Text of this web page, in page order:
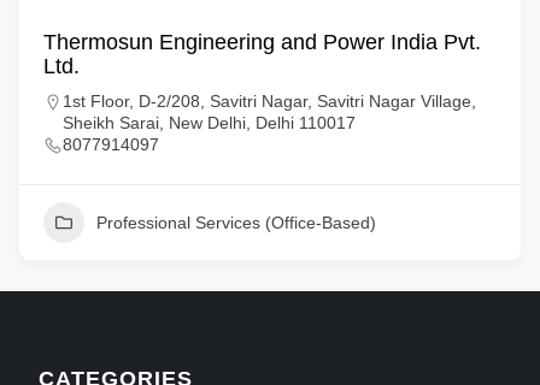
Thermosun Engineering and Power India Pvt.
Ltd.
1st Floor, D-2/208, Savitri Nagar, Savitri Nagar Village,
Sheikh Sarai, New Delhi, Delhi 110017
8077914097
Professional Services (Office-Based)
CATEGORIES